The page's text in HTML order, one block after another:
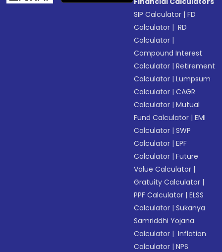
SIP Calculator |FD
Calculator | RD
Calculator |
Compound Interest
Calculator |Retirement
Calculator |Lumpsum
Calculator |CAGR
Calculator |Mutual
Fund Calculator |EMI
Calculator |SWP
Calculator |EPF
Calculator |Future
Value Calculator |
Gratuity Calculator |
PPF Calculator |ELSS
Calculator |Sukanya
Samriddhi Yojana
Calculator | Inflation
Calculator |NPS